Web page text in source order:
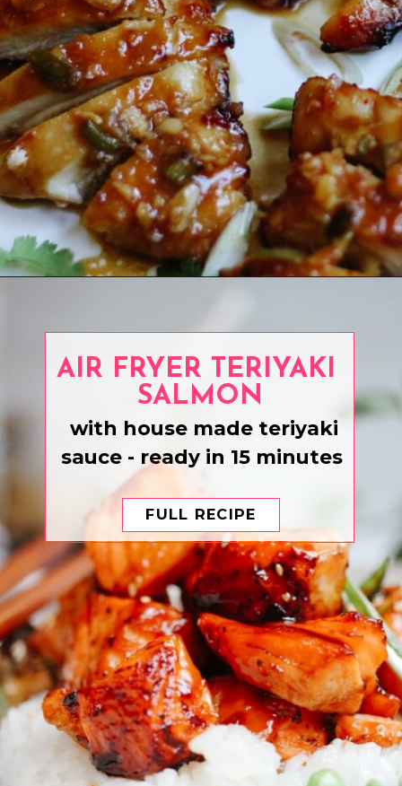
AIR FRYER TERIYAKI
SALMON
FULL RECIPE
with house made teriyaki
sauce - ready in 15 minutes